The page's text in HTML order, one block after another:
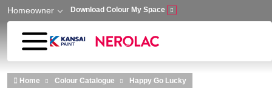
Skip to main content
Homeowner Download Colour My Space
Home Colour Catalogue Happy Go Lucky